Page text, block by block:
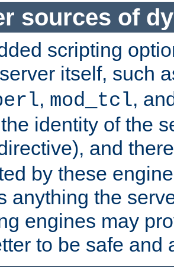
sources of
scripting
itself, such
, mod_tcl,
identity of the
and
by these
anything the
engines may
to be safe and